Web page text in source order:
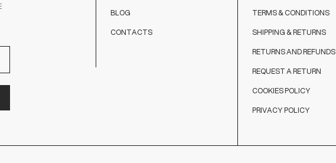
BLOG
CONTACTS
TERMS & CONDITIONS
SHIPPING & RETURNS
RETURNS AND REFUNDS
REQUEST A RETURN
COOKIES POLICY
PRIVACY POLICY